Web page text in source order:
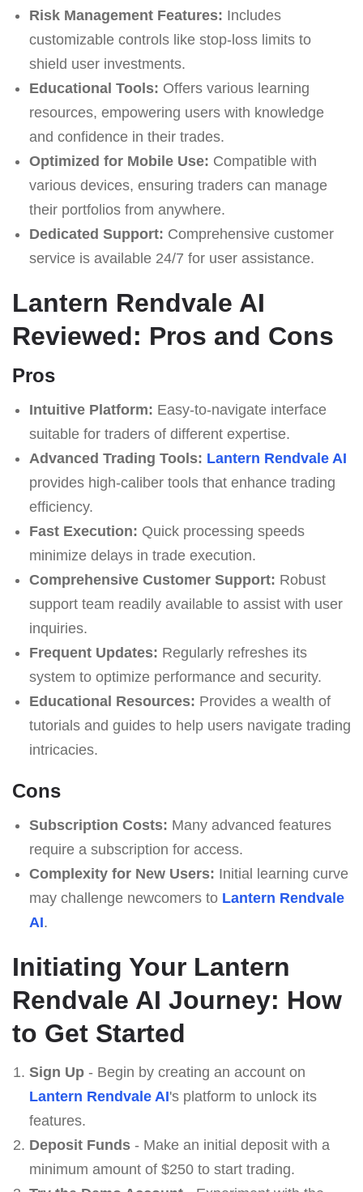
Risk Management Features: Includes
customizable controls like stop-loss limits to
shield user investments.
Educational Tools: Offers various learning
resources, empowering users with knowledge
and confidence in their trades.
Optimized for Mobile Use: Compatible with
various devices, ensuring traders can manage
their portfolios from anywhere.
Dedicated Support: Comprehensive customer
service is available 24/7 for user assistance.
Lantern Rendvale AI
Reviewed: Pros and Cons
Pros
Intuitive Platform: Easy-to-navigate interface
suitable for traders of different expertise.
Advanced Trading Tools: Lantern Rendvale AI
provides high-caliber tools that enhance trading
efficiency.
Fast Execution: Quick processing speeds
minimize delays in trade execution.
Comprehensive Customer Support: Robust
support team readily available to assist with user
inquiries.
Frequent Updates: Regularly refreshes its
system to optimize performance and security.
Educational Resources: Provides a wealth of
tutorials and guides to help users navigate trading
intricacies.
Cons
Subscription Costs: Many advanced features
require a subscription for access.
Complexity for New Users: Initial learning curve
may challenge newcomers to Lantern Rendvale
AI.
Initiating Your Lantern
Rendvale AI Journey: How
to Get Started
Sign Up- Begin by creating an account on
Lantern Rendvale AI's platform to unlock its
features.
Deposit Funds- Make an initial deposit with a
minimum amount of $250 to start trading.